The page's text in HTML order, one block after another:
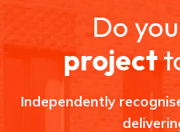
e
e
,
B
l
c
Do
project
Independently